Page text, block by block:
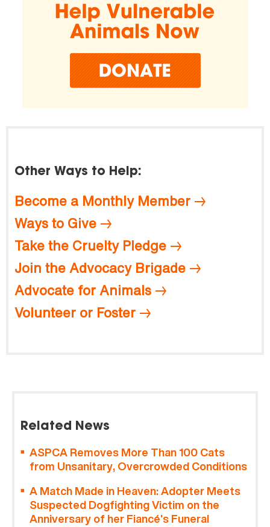
Other Ways to Help:
Become a Monthly Member
Ways to Give
Take the Cruelty Pledge
Join the Advocacy Brigade
Advocate for Animals
Volunteer or Foster
Related News
ASPCA Removes More Than 100 Cats
from Unsanitary, Overcrowded Conditions
A Match Made in Heaven: Adopter Meets
Suspected Dogfighting Victim on the
Anniversary of her Fiancé’s Funeral